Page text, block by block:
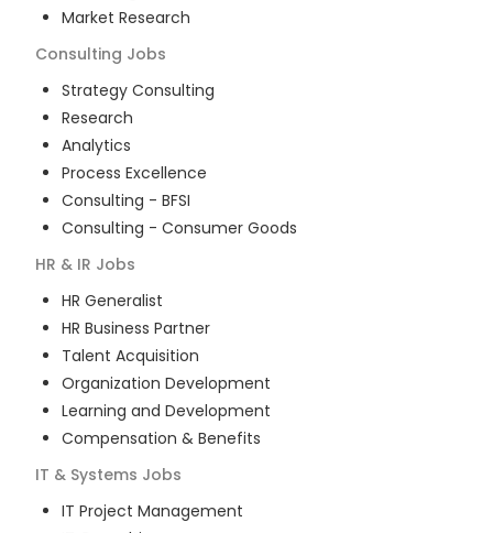
Market Research
Consulting Jobs
Strategy Consulting
Research
Analytics
Process Excellence
Consulting - BFSI
Consulting - Consumer Goods
HR & IR Jobs
HR Generalist
HR Business Partner
Talent Acquisition
Organization Development
Learning and Development
Compensation & Benefits
IT & Systems Jobs
IT Project Management